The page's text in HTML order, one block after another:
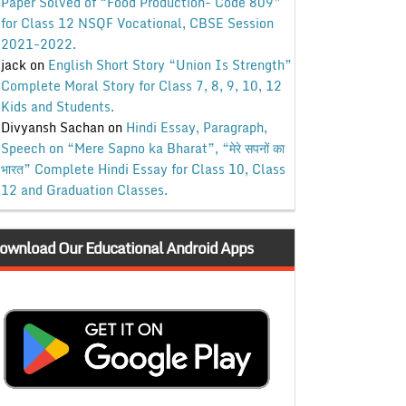
for Class 12 NSQF Vocational, CBSE Session
2021-2022.
jackon English Short Story “Union Is Strength”
Complete Moral Story for Class 7, 8, 9, 10, 12
Kids and Students.
Divyansh Sachanon Hindi Essay, Paragraph,
Speech on “Mere Sapno ka Bharat”, “मेरे सपनों का
भारत” Complete Hindi Essay for Class 10, Class
12 and Graduation Classes.
Our Educational Android Apps